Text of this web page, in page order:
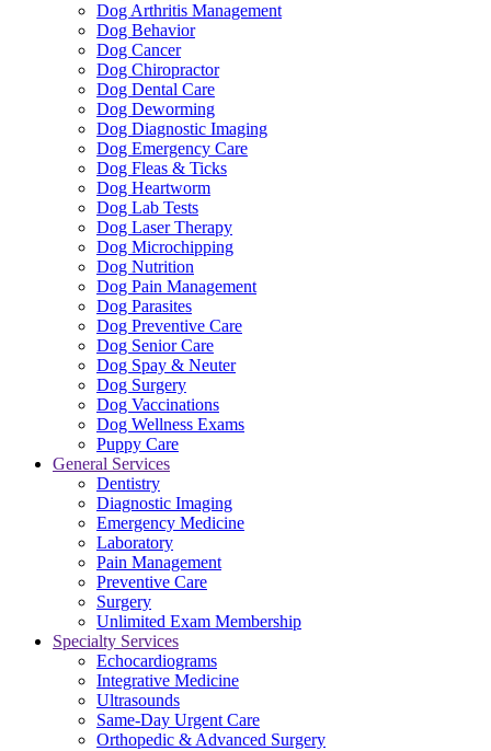
Dog Arthritis Management
Dog Behavior
Dog Cancer
Dog Chiropractor
Dog Dental Care
Dog Deworming
Dog Diagnostic Imaging
Dog Emergency Care
Dog Fleas & Ticks
Dog Heartworm
Dog Lab Tests
Dog Laser Therapy
Dog Microchipping
Dog Nutrition
Dog Pain Management
Dog Parasites
Dog Preventive Care
Dog Senior Care
Dog Spay & Neuter
Dog Surgery
Dog Vaccinations
Dog Wellness Exams
Puppy Care
General Services
Dentistry
Diagnostic Imaging
Emergency Medicine
Laboratory
Pain Management
Preventive Care
Surgery
Unlimited Exam Membership
Specialty Services
Echocardiograms
Integrative Medicine
Ultrasounds
Same-Day Urgent Care
Orthopedic & Advanced Surgery